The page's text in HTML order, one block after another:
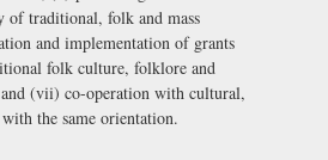
of traditional, folk and mass
and implementation of grants
folk culture, folklore and
(vii) co-operation with cultural,
the same orientation.